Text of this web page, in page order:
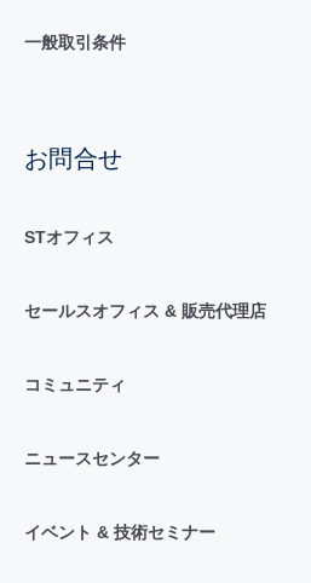
一般取引条件
お問合せ
STオフィス
セールスオフィス & 販売代理店
コミュニティ
ニュースセンター
イベント & 技術セミナー